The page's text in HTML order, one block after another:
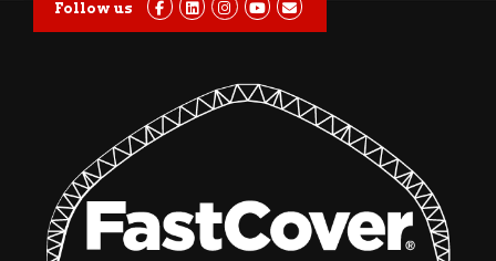
Follow us